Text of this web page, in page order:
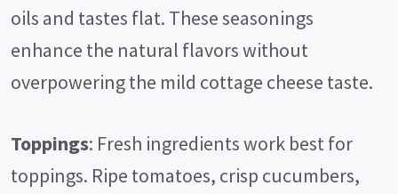
oils and tastes flat. These seasonings
enhance the natural flavors without
overpowering the mild cottage cheese taste.
Toppings: Fresh ingredients work best for
toppings. Ripe tomatoes, crisp cucumbers,